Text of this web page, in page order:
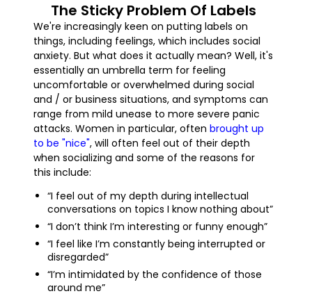
The Sticky Problem Of Labels
We're increasingly keen on putting labels on
things, including feelings, which includes social
anxiety. But what does it actually mean? Well, it's
essentially an umbrella term for feeling
uncomfortable or overwhelmed during social
and / or business situations, and symptoms can
range from mild unease to more severe panic
attacks. Women in particular, often brought up
to be "nice", will often feel out of their depth
when socializing and some of the reasons for
this include:
“I feel out of my depth during intellectual
conversations on topics I know nothing about”
“I don’t think I’m interesting or funny enough”
“I feel like I’m constantly being interrupted or
disregarded”
“I’m intimidated by the confidence of those
around me”